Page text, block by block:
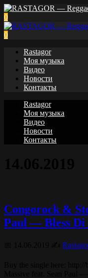
0
0
Rastagor
Моя музыка
Видео
Новости
Контакты
Rastagor
Моя музыка
Видео
Новости
Контакты
Congorock &
Paul — Bless